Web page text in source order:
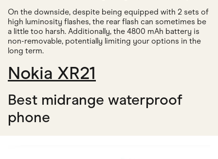
On the downside, despite being equipped with 2 sets of
high luminosity flashes, the rear flash can sometimes be
a little too harsh. Additionally, the 4800 mAh battery is
non-removable, potentially limiting your options in the
long term.
Nokia XR21
Best midrange waterproof
phone